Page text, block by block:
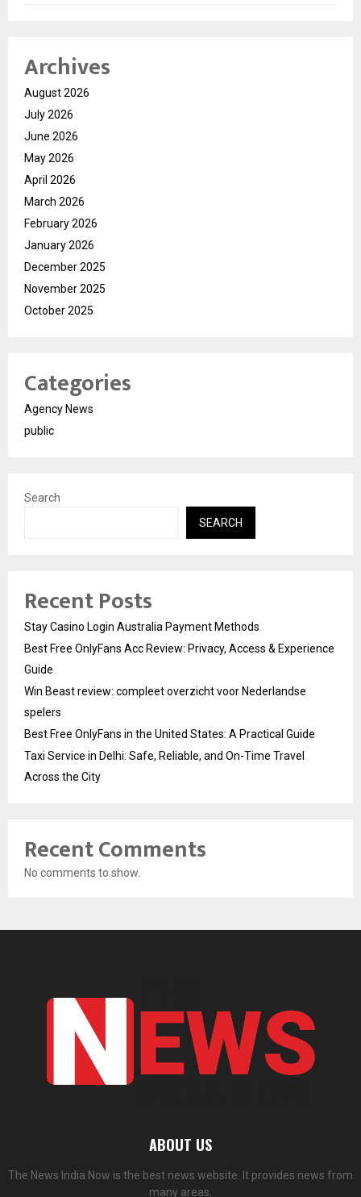
Archives
August 2026
July 2026
June 2026
May 2026
April 2026
March 2026
February 2026
January 2026
December 2025
November 2025
October 2025
Categories
Agency News
public
Search
SEARCH
Recent Posts
Stay Casino Login Australia Payment Methods
Best Free OnlyFans Acc Review: Privacy, Access & Experience
Guide
Win Beast review: compleet overzicht voor Nederlandse
spelers
Best Free OnlyFans in the United States: A Practical Guide
Taxi Service in Delhi: Safe, Reliable, and On-Time Travel
Across the City
Recent Comments
No comments to show.
ABOUT US
The News India Now is the best news website. It provides news from
many areas.